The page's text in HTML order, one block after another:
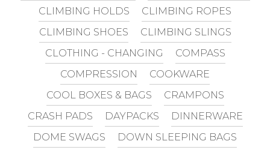
CLIMBING HOLDS
CLIMBING ROPES
CLIMBING SHOES
CLIMBING SLINGS
CLOTHING - CHANGING
COMPASS
COMPRESSION
COOKWARE
COOL BOXES & BAGS
CRAMPONS
CRASH PADS
DAYPACKS
DINNERWARE
DOME SWAGS
DOWN SLEEPING BAGS